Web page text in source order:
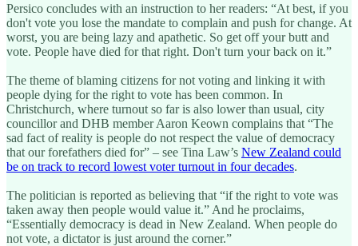
Persico concludes with an instruction to her readers: “At best, if you
don't vote you lose the mandate to complain and push for change. At
worst, you are being lazy and apathetic. So get off your butt and
vote. People have died for that right. Don't turn your back on it.”
The theme of blaming citizens for not voting and linking it with
people dying for the right to vote has been common. In
Christchurch, where turnout so far is also lower than usual, city
councillor and DHB member Aaron Keown complains that “The
sad fact of reality is people do not respect the value of democracy
that our forefathers died for” – see Tina Law’s New Zealand could
be on track to record lowest voter turnout in four decades.
The politician is reported as believing that “if the right to vote was
taken away then people would value it.” And he proclaims,
“Essentially democracy is dead in New Zealand. When people do
not vote, a dictator is just around the corner.”